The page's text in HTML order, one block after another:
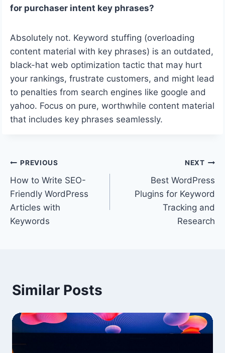
for purchaser intent key phrases?
Absolutely not. Keyword stuffing (overloading
content material with key phrases) is an outdated,
black-hat web optimization tactic that may hurt
your rankings, frustrate customers, and might lead
to penalties from search engines like google and
yahoo. Focus on pure, worthwhile content material
that includes key phrases seamlessly.
Post
navigation
PREVIOUS
How to Write SEO-
Friendly WordPress
Articles with
Keywords
NEXT
Best WordPress
Plugins for Keyword
Tracking and
Research
Similar Posts